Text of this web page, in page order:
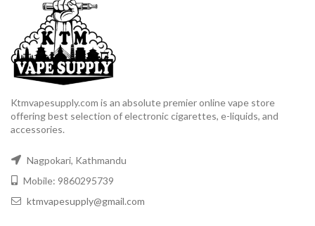
Ktmvapesupply.com is an absolute premier online vape store
offering best selection of electronic cigarettes, e-liquids, and
accessories.
Nagpokari, Kathmandu
Mobile: 9860295739
ktmvapesupply@gmail.com